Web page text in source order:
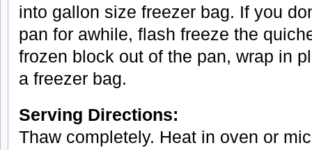
into gallon size freezer bag. If you
pan for awhile, flash freeze the
frozen block out of the pan, wrap in
a freezer bag.
Serving Directions:
Thaw completely. Heat in oven or